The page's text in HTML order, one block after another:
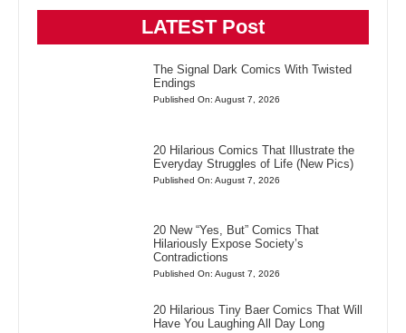
LATEST Post
The Signal Dark Comics With Twisted
Endings
Published On: August 7, 2026
20 Hilarious Comics That Illustrate the
Everyday Struggles of Life (New Pics)
Published On: August 7, 2026
20 New “Yes, But” Comics That
Hilariously Expose Society’s
Contradictions
Published On: August 7, 2026
20 Hilarious Tiny Baer Comics That Will
Have You Laughing All Day Long